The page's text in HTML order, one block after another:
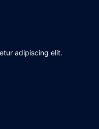
adipiscing elit.